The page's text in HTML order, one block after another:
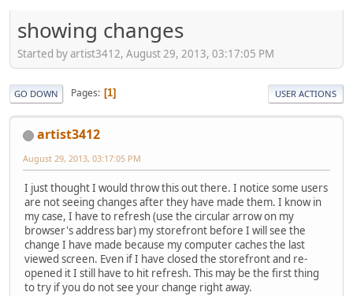
showing changes
Started by artist3412, August 29, 2013, 03:17:05 PM
GO DOWN Pages 1 USER ACTIONS
artist3412
August 29, 2013, 03:17:05 PM
I just thought I would throw this out there. I notice some users
are not seeing changes after they have made them. I know in
my case, I have to refresh (use the circular arrow on my
browser's address bar) my storefront before I will see the
change I have made because my computer caches the last
viewed screen. Even if I have closed the storefront and re-
opened it I still have to hit refresh. This may be the first thing
to try if you do not see your change right away.